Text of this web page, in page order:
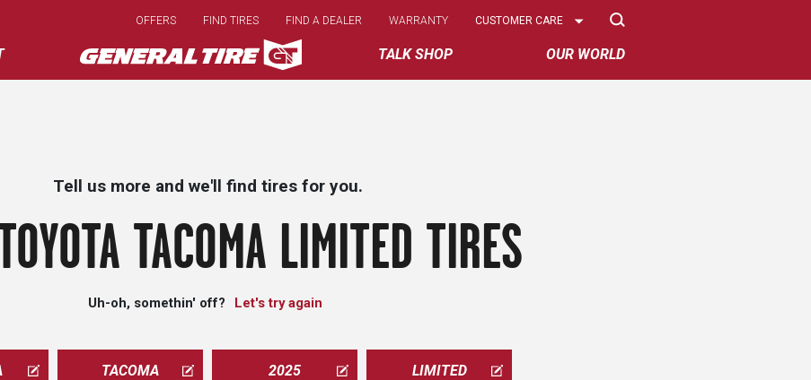
main
content
TALK SHOP OUR WORLD
OFFERS FIND TIRES FIND A DEALER WARRANTY
Select
CUSTOMER CARE
Tell us more and we'll find tires for you.
TACOMA LIMITED TIRES
Uh-oh, somethin' off? Let's try again
TACOMA 2025 LIMITED